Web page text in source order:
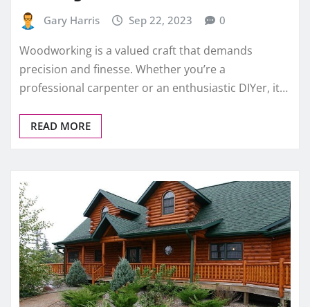
Gary Harris Sep 22, 2023 0
Woodworking is a valued craft that demands
precision and finesse. Whether you’re a
professional carpenter or an enthusiastic DIYer, it…
READ MORE